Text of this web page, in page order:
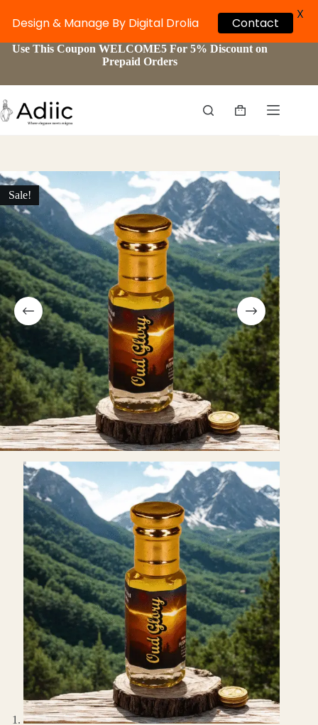
SkipUse This Coupon WELCOME5 For 5% Discount on
Prepaid Orders
Shopping
Sale!
Design & Manage By Digital Drolia Contact
X